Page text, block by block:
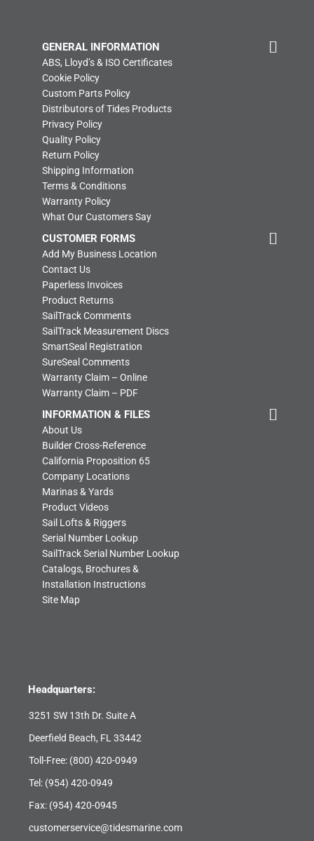
GENERAL INFORMATION
ABS, Lloyd’s & ISO Certificates
Cookie Policy
Custom Parts Policy
Distributors of Tides Products
Privacy Policy
Quality Policy
Return Policy
Shipping Information
Terms & Conditions
Warranty Policy
What Our Customers Say
CUSTOMER FORMS
Add My Business Location
Contact Us
Paperless Invoices
Product Returns
SailTrack Comments
SailTrack Measurement Discs
SmartSeal Registration
SureSeal Comments
Warranty Claim – Online
Warranty Claim – PDF
INFORMATION & FILES
About Us
Builder Cross-Reference
California Proposition 65
Company Locations
Marinas & Yards
Product Videos
Sail Lofts & Riggers
Serial Number Lookup
SailTrack Serial Number Lookup
Catalogs, Brochures &
Installation Instructions
Site Map
Headquarters:
3251 SW 13th Dr. Suite A
Deerfield Beach, FL 33442
Toll-Free: (800) 420-0949
Tel: (954) 420-0949
Fax: (954) 420-0945
customerservice@tidesmarine.com